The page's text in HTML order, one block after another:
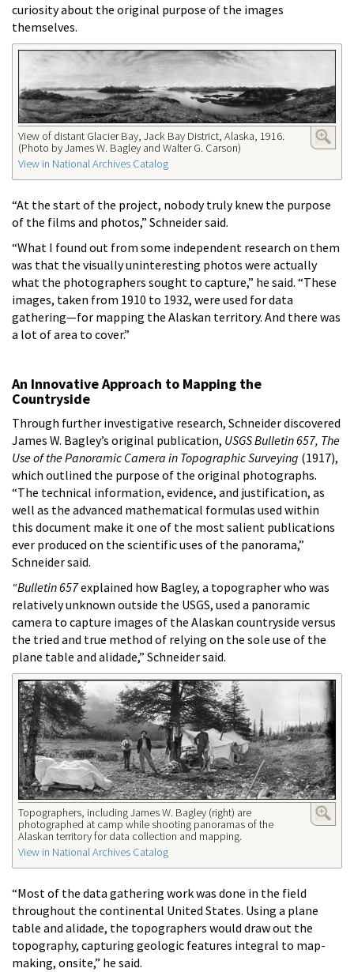
curiosity about the original purpose of the images
themselves.
View of distant Glacier Bay, Jack Bay District, Alaska, 1916.
(Photo by James W. Bagley and Walter G. Carson)
View in National Archives Catalog
“At the start of the project, nobody truly knew the purpose
of the films and photos,” Schneider said.
“What I found out from some independent research on them
was that the visually uninteresting photos were actually
what the photographers sought to capture,” he said. “These
images, taken from 1910 to 1932, were used for data
gathering—for mapping the Alaskan territory. And there was
a lot of area to cover.”
An Innovative Approach to Mapping the
Countryside
Through further investigative research, Schneider discovered
James W. Bagley’s original publication, USGS Bulletin 657, The
Use of the Panoramic Camera in Topographic Surveying (1917),
which outlined the purpose of the original photographs.
“The technical information, evidence, and justification, as
well as the advanced mathematical formulas used within
this document make it one of the most salient publications
ever produced on the scientific uses of the panorama,”
Schneider said.
“Bulletin 657explained how Bagley, a topographer who was
relatively unknown outside the USGS, used a panoramic
camera to capture images of the Alaskan countryside versus
the tried and true method of relying on the sole use of the
plane table and alidade,” Schneider said.
Topographers, including James W. Bagley (right) are
photographed at camp while shooting panoramas of the
Alaskan territory for data collection and mapping.
View in National Archives Catalog
“Most of the data gathering work was done in the field
throughout the continental United States. Using a plane
table and alidade, the topographers would draw out the
topography, capturing geologic features integral to map-
making, onsite,” he said.